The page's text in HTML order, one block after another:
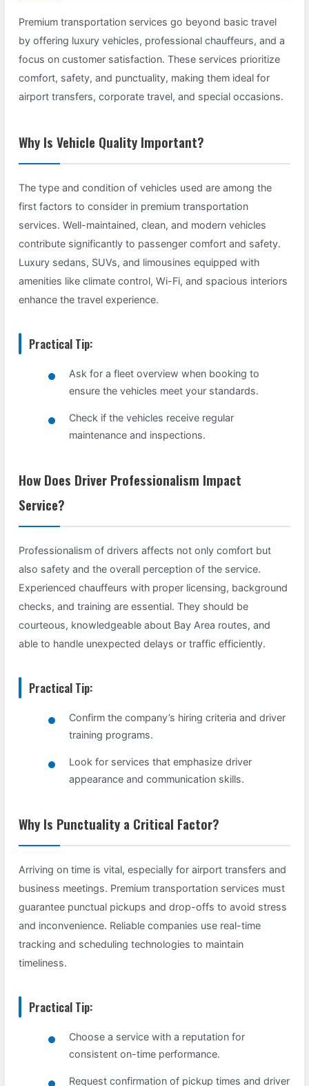
Premium transportation services go beyond basic travel
by offering luxury vehicles, professional chauffeurs, and a
focus on customer satisfaction. These services prioritize
comfort, safety, and punctuality, making them ideal for
airport transfers, corporate travel, and special occasions.
Why Is Vehicle Quality Important?
The type and condition of vehicles used are among the
first factors to consider in premium transportation
services. Well-maintained, clean, and modern vehicles
contribute significantly to passenger comfort and safety.
Luxury sedans, SUVs, and limousines equipped with
amenities like climate control, Wi-Fi, and spacious interiors
enhance the travel experience.
Practical Tip:
Ask for a fleet overview when booking to
ensure the vehicles meet your standards.
Check if the vehicles receive regular
maintenance and inspections.
How Does Driver Professionalism Impact
Service?
Professionalism of drivers affects not only comfort but
also safety and the overall perception of the service.
Experienced chauffeurs with proper licensing, background
checks, and training are essential. They should be
courteous, knowledgeable about Bay Area routes, and
able to handle unexpected delays or traffic efficiently.
Practical Tip:
Confirm the company’s hiring criteria and driver
training programs.
Look for services that emphasize driver
appearance and communication skills.
Why Is Punctuality a Critical Factor?
Arriving on time is vital, especially for airport transfers and
business meetings. Premium transportation services must
guarantee punctual pickups and drop-offs to avoid stress
and inconvenience. Reliable companies use real-time
tracking and scheduling technologies to maintain
timeliness.
Practical Tip:
Choose a service with a reputation for
consistent on-time performance.
Request confirmation of pickup times and driver